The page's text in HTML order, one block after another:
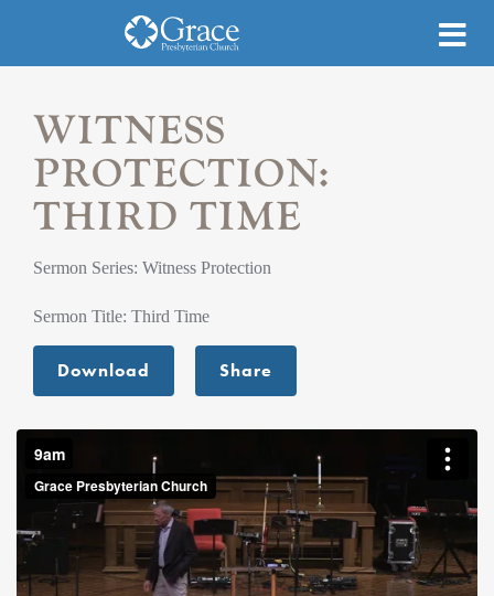
WITNESS
PROTECTION:
THIRD TIME
Sermon Series: Witness Protection
Sermon Title: Third Time
Download Share